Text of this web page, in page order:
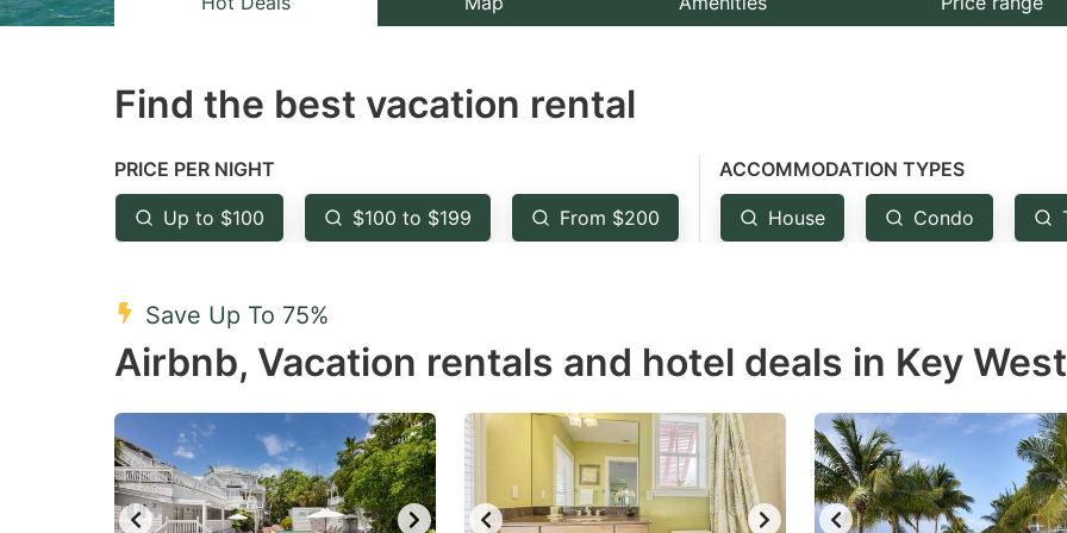
mark
to
get
the
shortcuts
for
changing
dates.
the
mark
get
the
for
changing
dates.
Find the best vacation rental
PRICE PER NIGHT
Up to $100 $100 to $199 From $200
ACCOMMODATION TYPES
House Condo
Save Up To 75%
Airbnb, Vacation rentals and hotel deals in Key